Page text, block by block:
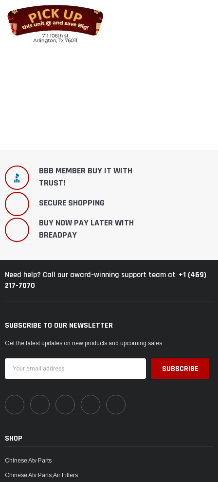
BBB MEMBER BUY IT WITH
TRUST!
SECURE SHOPPING
BUY NOW PAY LATER WITH
BREADPAY
Need help? Call our award-winning support team at +1 (469)
217-7070
SUBSCRIBE TO OUR NEWSLETTER
Get the latest updates on new products and upcoming sales
Address
SHOP
Chinese Atv Parts
Chinese Atv Parts,Air Filters